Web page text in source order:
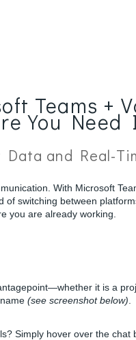
Teams +
You Need
and Real-
With Microsoft
switching between
you are already working.
it is a
(see screenshot below)
Simply hover over the